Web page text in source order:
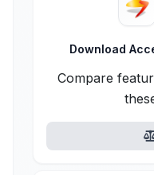
Download
Compare